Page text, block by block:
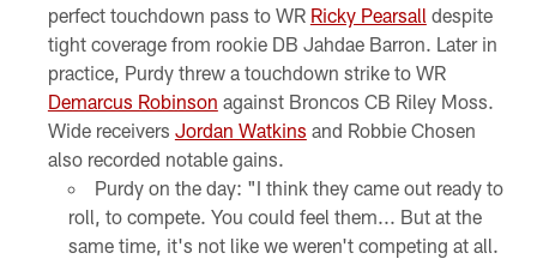
perfect touchdown pass to WR Ricky Pearsall despite
tight coverage from rookie DB Jahdae Barron. Later in
practice, Purdy threw a touchdown strike to WR
Demarcus Robinson against Broncos CB Riley Moss.
Wide receivers Jordan Watkins and Robbie Chosen
also recorded notable gains.
Purdy on the day: "I think they came out ready to
roll, to compete. You could feel them... But at the
same time, it's not like we weren't competing at all.